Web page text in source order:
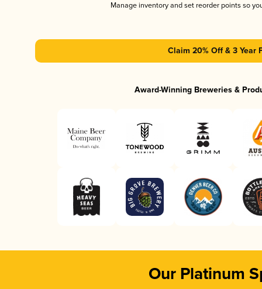
Manage inventory and set reorder points so
Claim 20% Off & 3 Year
Award-Winning Breweries &
Our Platinum